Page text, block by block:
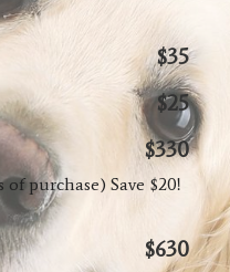
$35
$25
$330
purchase) Save $20!
$630